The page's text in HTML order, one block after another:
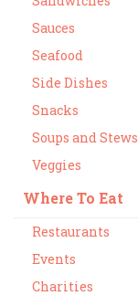
Sauces
Seafood
Side Dishes
Snacks
Soups and Stews
Veggies
Where To Eat
Restaurants
Events
Charities